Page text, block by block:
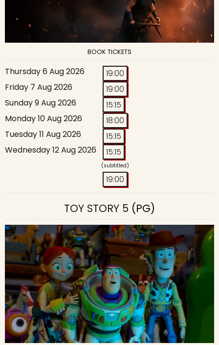
BOOK TICKETS
Thursday 6 Aug 2026
19:00
Friday 7 Aug 2026
19:00
Sunday 9 Aug 2026
15:15
Monday 10 Aug 2026
18:00
Tuesday 11 Aug 2026
15:15
Wednesday 12 Aug 2026
15:15
(subtitled)
19:00
TOY STORY 5 (PG)